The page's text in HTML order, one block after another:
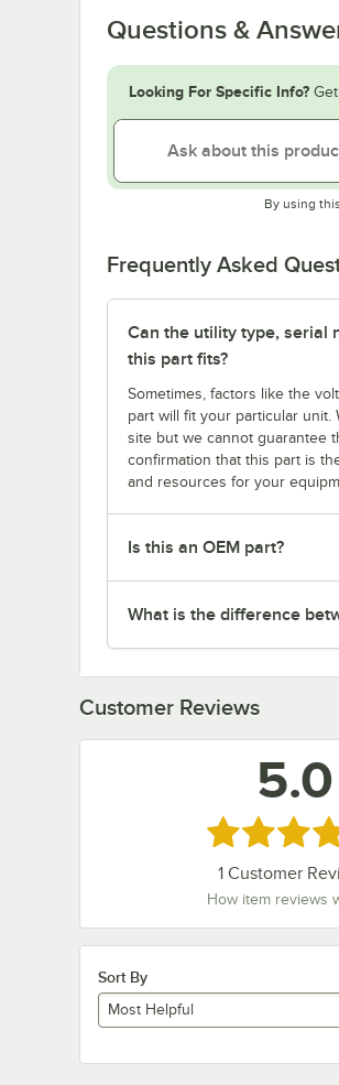
Questions &
Looking For Specific Info?
By using
Frequently Asked
Can the utility type, serial
this part fits?
Sometimes, factors like the
part will fit your particular
site but we cannot guarantee
confirmation that this part is
and resources for your
Is this an OEM part?
What is the difference
Customer Reviews
5.0
Rated 5 out of
1 Customer
How item reviews
Sort By
Most Helpful